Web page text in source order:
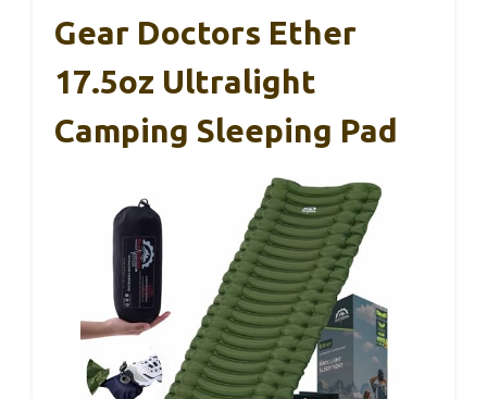
Gear Doctors Ether
17.5oz Ultralight
Camping Sleeping Pad